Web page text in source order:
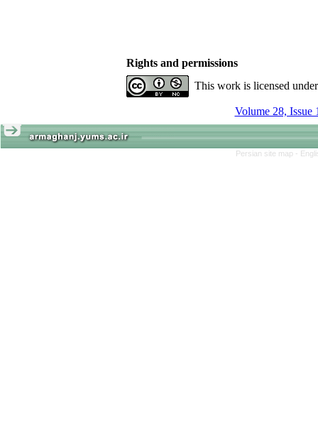
Rights and permissions
This work is licensed
Volume 28, Issue
Persian site map -